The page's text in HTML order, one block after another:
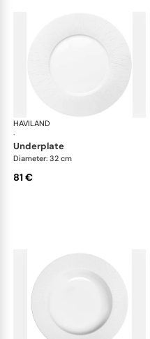
HAVILAND
·
underplate
Diameter: 32 cm
81 €